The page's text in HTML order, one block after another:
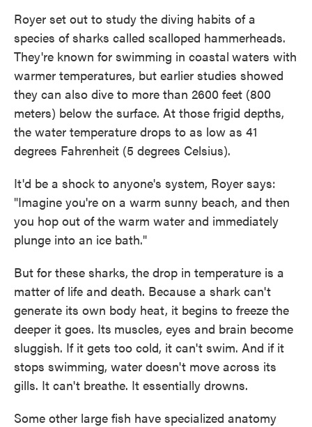
Royer set out to study the diving habits of a
species of sharks called scalloped hammerheads.
They're known for swimming in coastal waters with
warmer temperatures, but earlier studies showed
they can also dive to more than 2600 feet (800
meters) below the surface. At those frigid depths,
the water temperature drops to as low as 41
degrees Fahrenheit (5 degrees Celsius).
It'd be a shock to anyone's system, Royer says:
"Imagine you're on a warm sunny beach, and then
you hop out of the warm water and immediately
plunge into an ice bath."
But for these sharks, the drop in temperature is a
matter of life and death. Because a shark can't
generate its own body heat, it begins to freeze the
deeper it goes. Its muscles, eyes and brain become
sluggish. If it gets too cold, it can't swim. And if it
stops swimming, water doesn't move across its
gills. It can't breathe. It essentially drowns.
Some other large fish have specialized anatomy